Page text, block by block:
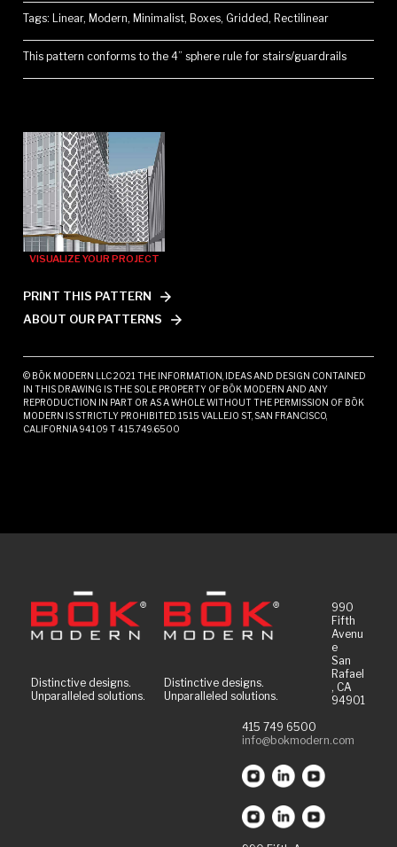
Tags: Linear, Modern, Minimalist, Boxes, Gridded, Rectilinear
This pattern conforms to the 4” sphere rule for stairs/guardrails
VISUALIZE YOUR PROJECT
PRINT THIS PATTERN
ABOUT OUR PATTERNS
© BŌK MODERN LLC 2021 THE INFORMATION, IDEAS AND DESIGN CONTAINED
IN THIS DRAWING IS THE SOLE PROPERTY OF BŌK MODERN AND ANY
REPRODUCTION IN PART OR AS A WHOLE WITHOUT THE PERMISSION OF BŌK
MODERN IS STRICTLY PROHIBITED. 1515 VALLEJO ST, SAN FRANCISCO,
CALIFORNIA 94109 T 415.749.6500
Distinctive designs.
Unparalleled solutions.
Distinctive designs.
Unparalleled solutions.
990
Fifth
Avenu
e
San
Rafael
, CA
94901
415 749 6500
info@bokmodern.com